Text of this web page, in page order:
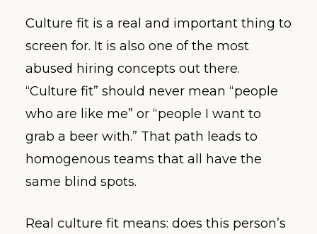
Culture fit is a real and important thing to
screen for. It is also one of the most
abused hiring concepts out there.
“Culture fit” should never mean “people
who are like me” or “people I want to
grab a beer with.” That path leads to
homogenous teams that all have the
same blind spots.
Real culture fit means: does this person’s